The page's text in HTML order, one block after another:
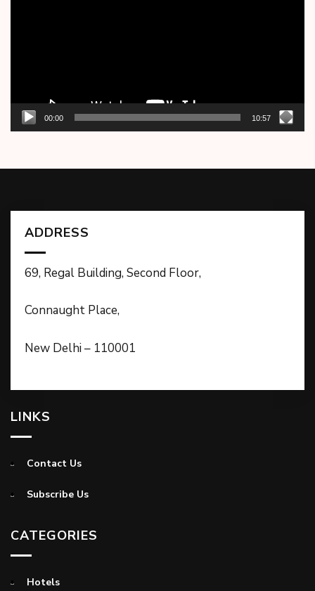
00:00 10:57
ADDRESS
69, Regal Building, Second Floor,
Connaught Place,
New Delhi – 110001
LINKS
Contact Us
Subscribe Us
CATEGORIES
Hotels